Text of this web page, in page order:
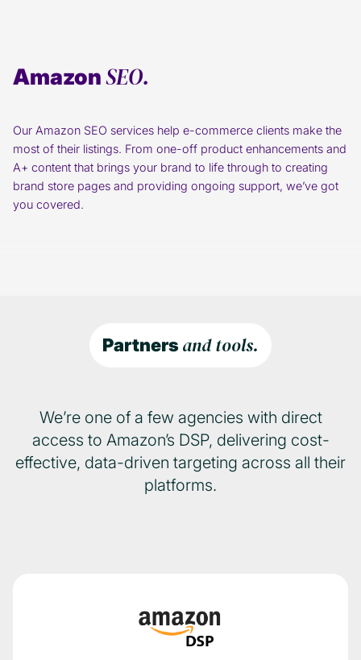
AmazonSEO.
Our Amazon SEO services help e-commerce clients make the
most of their listings. From one-off product enhancements and
A+ content that brings your brand to life through to creating
brand store pages and providing ongoing support, we’ve got
you covered.
Partnersand tools.
We’re one of a few agencies with direct
access to Amazon’s DSP, delivering cost-
effective, data-driven targeting across all their
platforms.